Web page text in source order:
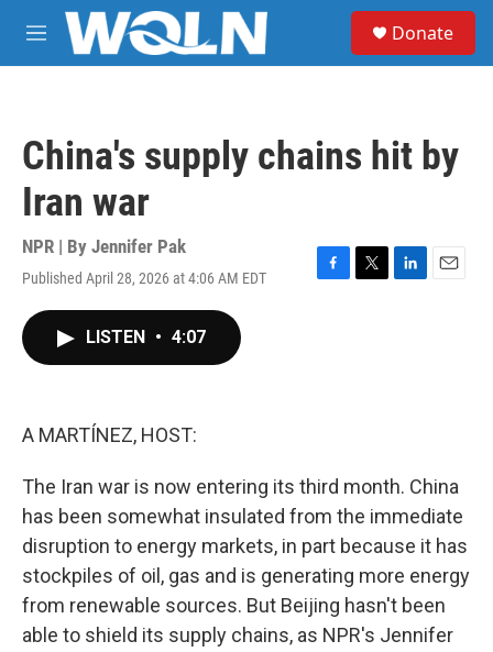
Skip to main content
M
e
Donate
China's supply chains hit by
Iran war
NPR | By Jennifer Pak
Published April 28, 2026 at 4:06 AM EDT
F
T
L
E
LISTEN • 4:07
A MARTÍNEZ, HOST:
The Iran war is now entering its third month. China
has been somewhat insulated from the immediate
disruption to energy markets, in part because it has
stockpiles of oil, gas and is generating more energy
from renewable sources. But Beijing hasn't been
able to shield its supply chains, as NPR's Jennifer